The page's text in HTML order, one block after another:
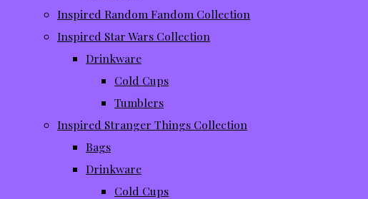
Inspired Random Fandom Collection
Inspired Star Wars Collection
Drinkware
Cold Cups
Tumblers
Inspired Stranger Things Collection
Bags
Drinkware
Cold Cups